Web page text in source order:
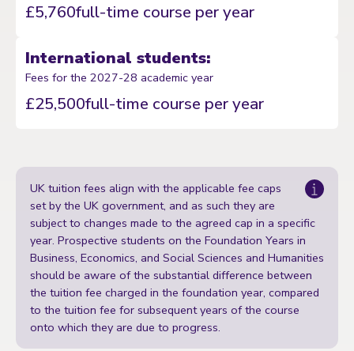
full-time course per year
£5,760
International students:
Fees for the 2027-28 academic year
full-time course per year
£25,500
UK tuition fees align with the applicable fee caps
set by the UK government, and as such they are
subject to changes made to the agreed cap in a specific
year. Prospective students on the Foundation Years in
Business, Economics, and Social Sciences and Humanities
should be aware of the substantial difference between
the tuition fee charged in the foundation year, compared
to the tuition fee for subsequent years of the course
onto which they are due to progress.